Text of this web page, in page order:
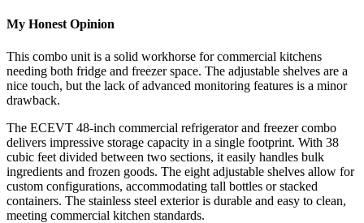
My Honest Opinion
This combo unit is a solid workhorse for commercial kitchens
needing both fridge and freezer space. The adjustable shelves are a
nice touch, but the lack of advanced monitoring features is a minor
drawback.
The ECEVT 48-inch commercial refrigerator and freezer combo
delivers impressive storage capacity in a single footprint. With 38
cubic feet divided between two sections, it easily handles bulk
ingredients and frozen goods. The eight adjustable shelves allow for
custom configurations, accommodating tall bottles or stacked
containers. The stainless steel exterior is durable and easy to clean,
meeting commercial kitchen standards.